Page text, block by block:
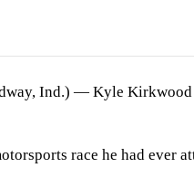
Ind.) — Kyle Kirkwood
race he had ever